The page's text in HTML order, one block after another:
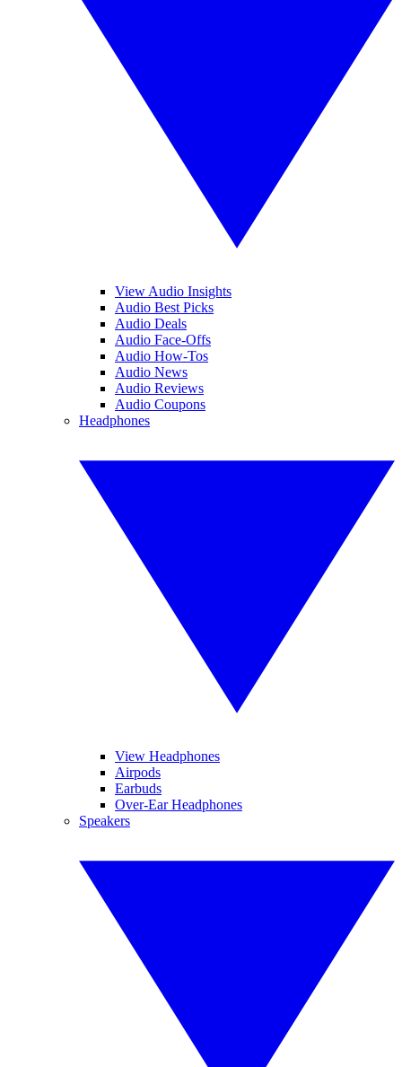
View Audio Insights
Audio Best Picks
Audio Deals
Audio Face-Offs
Audio How-Tos
Audio News
Audio Reviews
Audio Coupons
Headphones
View Headphones
Airpods
Earbuds
Over-Ear Headphones
Speakers